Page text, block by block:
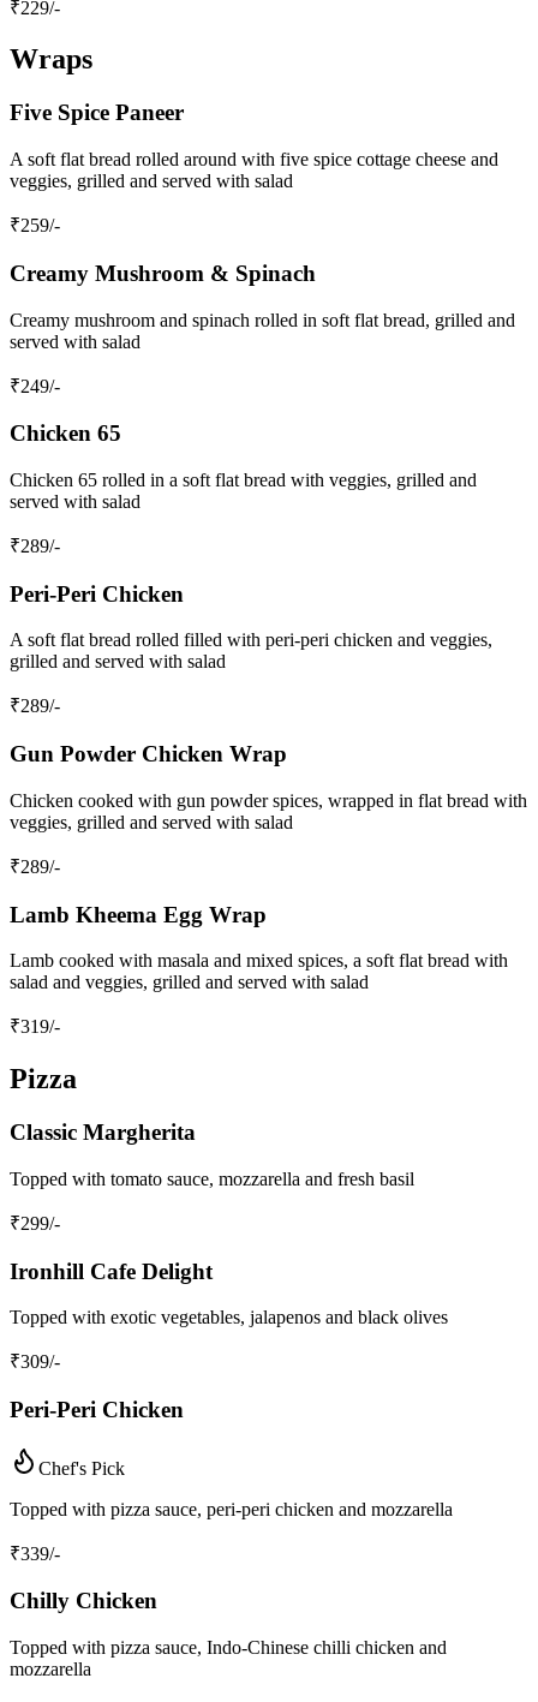
₹229/-
Wraps
Five Spice Paneer
A soft flat bread rolled around with five spice cottage cheese and
veggies, grilled and served with salad
₹259/-
Creamy Mushroom & Spinach
Creamy mushroom and spinach rolled in soft flat bread, grilled and
served with salad
₹249/-
Chicken 65
Chicken 65 rolled in a soft flat bread with veggies, grilled and
served with salad
₹289/-
Peri-Peri Chicken
A soft flat bread rolled filled with peri-peri chicken and veggies,
grilled and served with salad
₹289/-
Gun Powder Chicken Wrap
Chicken cooked with gun powder spices, wrapped in flat bread with
veggies, grilled and served with salad
₹289/-
Lamb Kheema Egg Wrap
Lamb cooked with masala and mixed spices, a soft flat bread with
salad and veggies, grilled and served with salad
₹319/-
Pizza
Classic Margherita
Topped with tomato sauce, mozzarella and fresh basil
₹299/-
Ironhill Cafe Delight
Topped with exotic vegetables, jalapenos and black olives
₹309/-
Peri-Peri Chicken
Chef's Pick
Topped with pizza sauce, peri-peri chicken and mozzarella
₹339/-
Chilly Chicken
Topped with pizza sauce, Indo-Chinese chilli chicken and
mozzarella